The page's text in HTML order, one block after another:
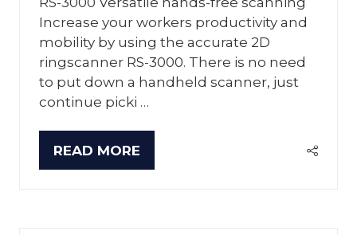
Increase your workers productivity and
mobility by using the accurate 2D
ringscanner RS-3000. There is no need
to put down a handheld scanner, just
continue picki …
READ MORE
(OPENS